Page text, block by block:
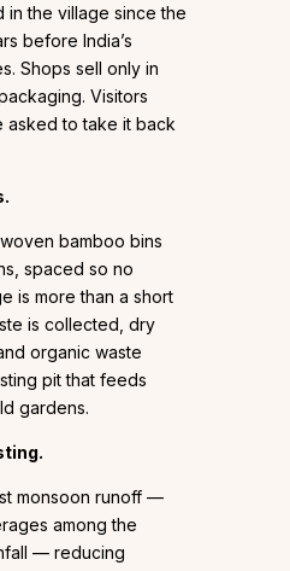
in the village since the
before India’s
Shops sell only in
Visitors
asked to take it back
bamboo bins
spaced so no
is more than a short
is collected, dry
organic waste
pit that feeds
gardens.
monsoon runoff —
among the
— reducing